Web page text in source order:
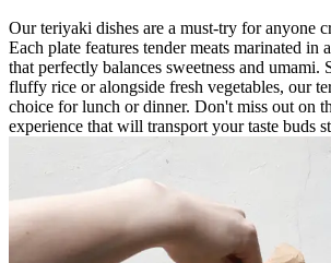
Our teriyaki dishes are a must-try for anyone
Each plate features tender meats marinated in
that perfectly balances sweetness and umami.
fluffy rice or alongside fresh vegetables, our
choice for lunch or dinner. Don't miss out on
experience that will transport your taste buds